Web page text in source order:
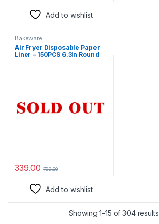
Add to wishlist
Bakeware
Air Fryer Disposable Paper
Liner – 150PCS 6.3In Round
339.00 799.00
Add to wishlist
Showing 1–15 of 304 results